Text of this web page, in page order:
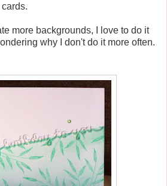
more backgrounds, I love to do it
why I don't do it more often.